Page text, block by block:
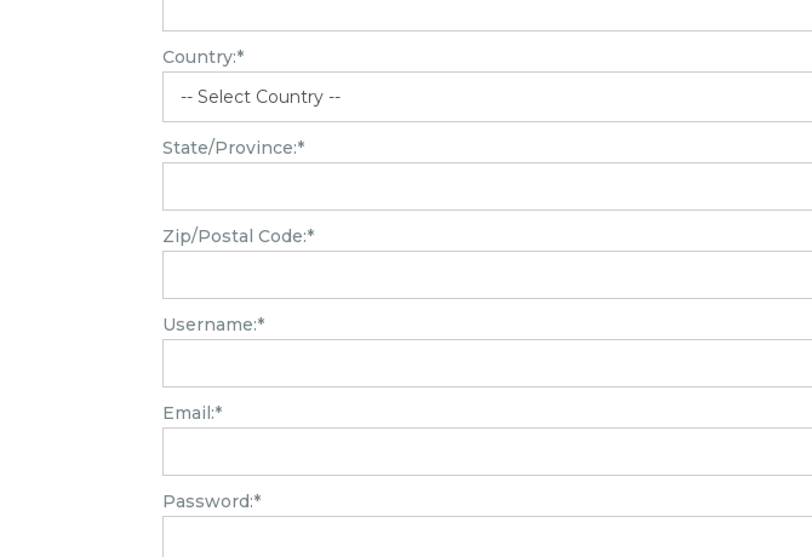
Country:*
State/Province:*
Zip/Postal Code:*
Username:*
Email:*
Password:*